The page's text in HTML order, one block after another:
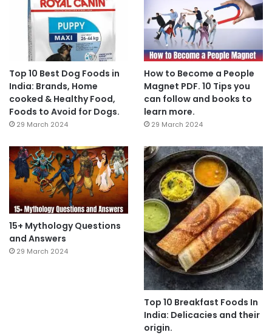
Top 10 Best Dog Foods in
India: Brands, Home
cooked & Healthy Food,
Foods to Avoid for Dogs.
29 March 2024
How to Become a People
Magnet PDF. 10 Tips you
can follow and books to
learn more.
29 March 2024
15+ Mythology Questions
and Answers
29 March 2024
Top 10 Breakfast Foods In
India: Delicacies and their
origin.